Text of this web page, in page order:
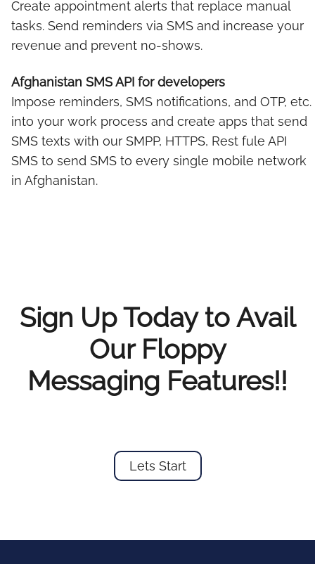
Create appointment alerts that replace manual
tasks. Send reminders via SMS and increase your
revenue and prevent no-shows.
Afghanistan SMS API for developers
Impose reminders, SMS notifications, and OTP, etc.
into your work process and create apps that send
SMS texts with our SMPP, HTTPS, Rest fule API
SMS to send SMS to every single mobile network
in Afghanistan.
Sign Up Today to Avail
Our Floppy
Messaging Features!!
Lets Start